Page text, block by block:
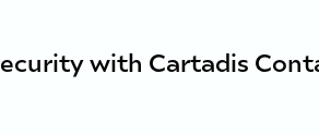
with Cartadis